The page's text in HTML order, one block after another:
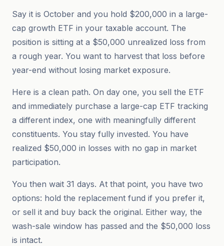
Say it is October and you hold $200,000 in a large-
cap growth ETF in your taxable account. The
position is sitting at a $50,000 unrealized loss from
a rough year. You want to harvest that loss before
year-end without losing market exposure.
Here is a clean path. On day one, you sell the ETF
and immediately purchase a large-cap ETF tracking
a different index, one with meaningfully different
constituents. You stay fully invested. You have
realized $50,000 in losses with no gap in market
participation.
You then wait 31 days. At that point, you have two
options: hold the replacement fund if you prefer it,
or sell it and buy back the original. Either way, the
wash-sale window has passed and the $50,000 loss
is intact.